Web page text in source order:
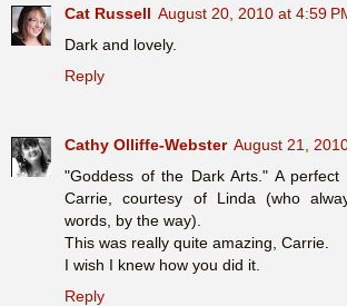
Cat Russell August 20, 2010 at 4:59
Dark and lovely.
Reply
Cathy Olliffe-Webster August 21,
"Goddess of the Dark Arts." A perfect
Carrie, courtesy of Linda (who
words, by the way).
This was really quite amazing, Carrie.
I wish I knew how you did it.
Reply